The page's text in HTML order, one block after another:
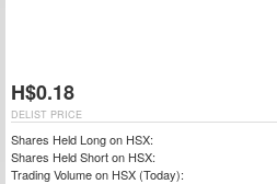
H$0.18
DELIST PRICE
Shares Held Long on HSX:
Shares Held Short on HSX:
Trading Volume on HSX (Today):